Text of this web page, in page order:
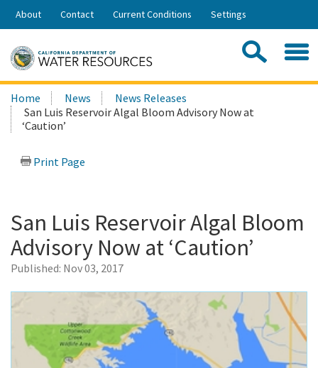
Skip
Share:
About Contact Current Conditions Settings
Search
this
site:
Home News
News Releases
San Luis Reservoir Algal Bloom Advisory Now at
‘Caution’
Print Page
San Luis Reservoir Algal Bloom
Advisory Now at ‘Caution’
Published: Nov 03, 2017